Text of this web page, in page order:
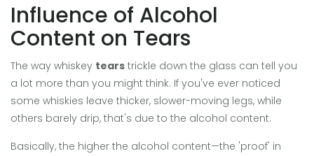
Influence of Alcohol
Content on Tears
The way whiskey tears trickle down the glass can tell you
a lot more than you might think. If you've ever noticed
some whiskies leave thicker, slower-moving legs, while
others barely drip, that's due to the alcohol content.
Basically, the higher the alcohol content—the 'proof' in